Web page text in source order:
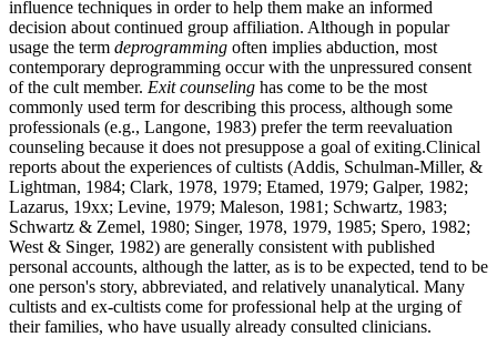
influence techniques in order to help them make an informed
decision about continued group affiliation. Although in popular
usage the term deprogramming often implies abduction, most
contemporary deprogramming occur with the unpressured consent
of the cult member. Exit counseling has come to be the most
commonly used term for describing this process, although some
professionals (e.g., Langone, 1983) prefer the term reevaluation
counseling because it does not presuppose a goal of exiting.Clinical
reports about the experiences of cultists (Addis, Schulman-Miller, &
Lightman, 1984; Clark, 1978, 1979; Etamed, 1979; Galper, 1982;
Lazarus, 19xx; Levine, 1979; Maleson, 1981; Schwartz, 1983;
Schwartz & Zemel, 1980; Singer, 1978, 1979, 1985; Spero, 1982;
West & Singer, 1982) are generally consistent with published
personal accounts, although the latter, as is to be expected, tend to be
one person's story, abbreviated, and relatively unanalytical. Many
cultists and ex-cultists come for professional help at the urging of
their families, who have usually already consulted clinicians.